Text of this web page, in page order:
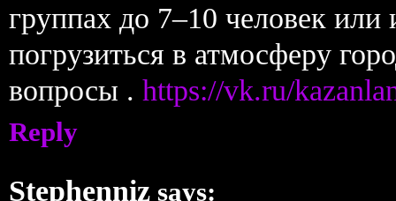
группах до 7–10 человек
погрузиться в атмосферу
вопросы . https://vk.ru/
Reply
Stephenniz says: